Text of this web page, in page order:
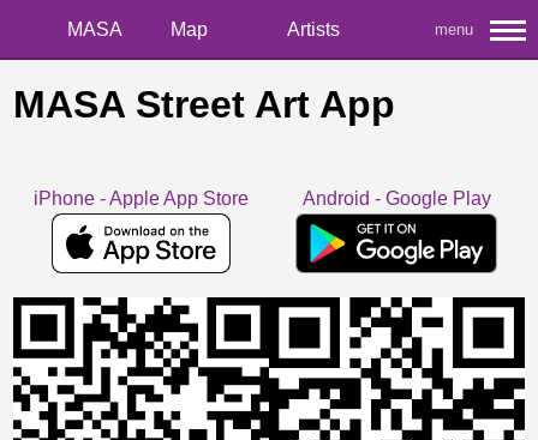
MASA Map Artists menu
MASA Street Art App
iPhone - Apple App Store Android - Google Play